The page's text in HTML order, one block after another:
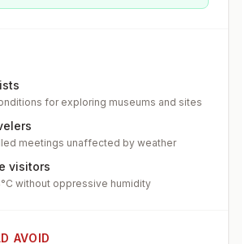
for exploring museums and sites
meetings unaffected by weather
visitors
without oppressive humidity
AVOID